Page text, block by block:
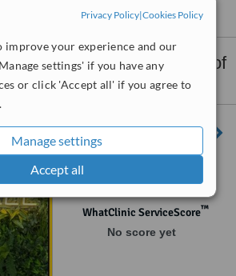
Privacy Policy|Cookies Policy
improve your experience and our
settings' if you have any
or click 'Accept all' if you agree to
Manage settings
Accept all
clinics within80km
of
Midlothian:
Closed Permanently, WS11
1AH
WhatClinic ServiceScore™
No score yet